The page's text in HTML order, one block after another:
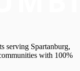
serving Spartanburg,
with 100%